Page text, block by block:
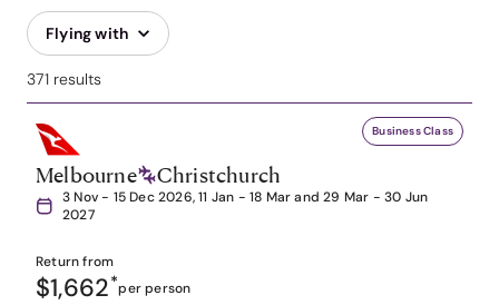
Flying with
371 results
Business Class
Melbourne Christchurch
3 Nov - 15 Dec 2026, 11 Jan - 18 Mar and 29 Mar - 30 Jun
2027
Return from
$1,662*per person